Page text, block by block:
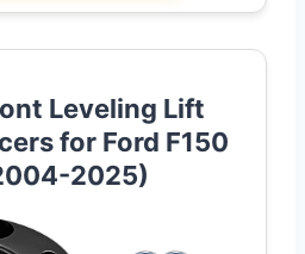
Leveling Lift
for Ford F150
2025)